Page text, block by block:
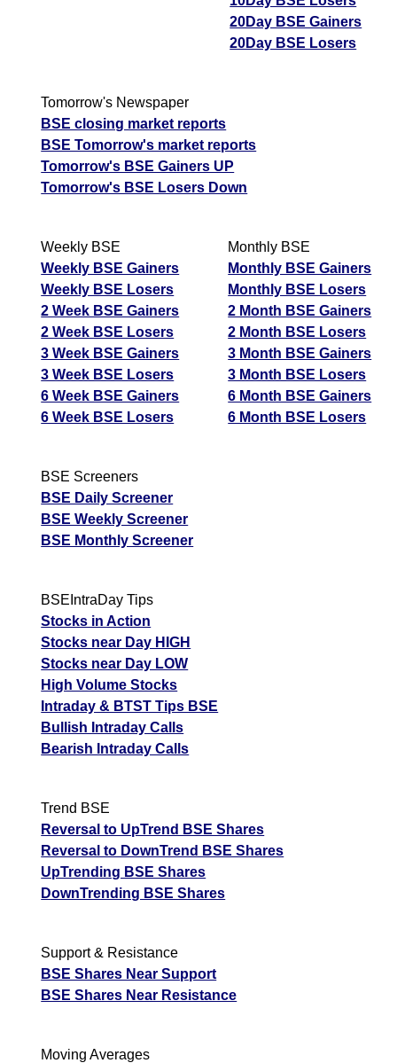
20Day BSE Gainers
20Day BSE Losers
Tomorrow's Newspaper
BSE closing market reports
BSE Tomorrow's market reports
Tomorrow's BSE Gainers UP
Tomorrow's BSE Losers Down
Weekly BSE
Weekly BSE Gainers
Weekly BSE Losers
2 Week BSE Gainers
2 Week BSE Losers
3 Week BSE Gainers
3 Week BSE Losers
6 Week BSE Gainers
6 Week BSE Losers
Monthly BSE
Monthly BSE Gainers
Monthly BSE Losers
2 Month BSE Gainers
2 Month BSE Losers
3 Month BSE Gainers
3 Month BSE Losers
6 Month BSE Gainers
6 Month BSE Losers
BSE Screeners
BSE Daily Screener
BSE Weekly Screener
BSE Monthly Screener
BSEIntraDay Tips
Stocks in Action
Stocks near Day HIGH
Stocks near Day LOW
High Volume Stocks
Intraday & BTST Tips BSE
Bullish Intraday Calls
Bearish Intraday Calls
Trend BSE
Reversal to UpTrend BSE Shares
Reversal to DownTrend BSE Shares
UpTrending BSE Shares
DownTrending BSE Shares
Support & Resistance
BSE Shares Near Support
BSE Shares Near Resistance
Moving Averages